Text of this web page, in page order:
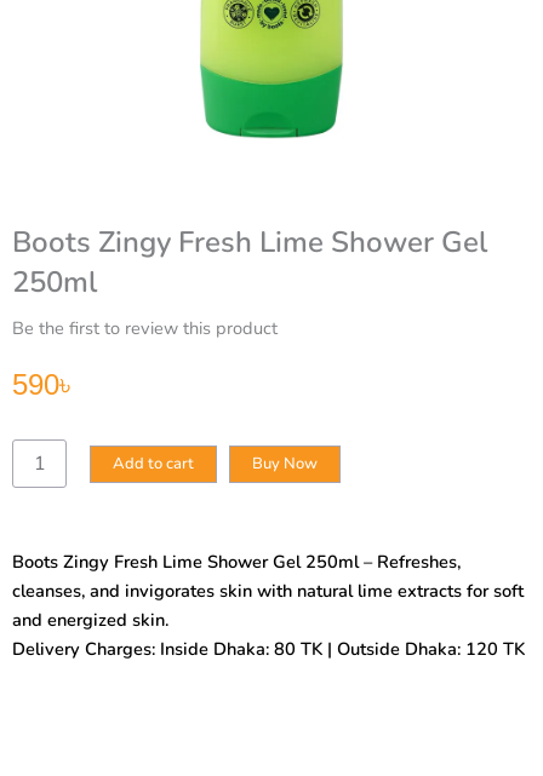
Boots Zingy Fresh Lime Shower Gel
250ml
Be the first to review this product
590৳
Boots
Zingy
Gel
250ml
quantity
Add to cart Buy Now
Boots Zingy Fresh Lime Shower Gel 250ml – Refreshes,
cleanses, and invigorates skin with natural lime extracts for soft
and energized skin.
Delivery Charges: Inside Dhaka: 80 TK | Outside Dhaka: 120 TK